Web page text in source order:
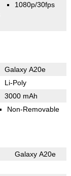
1080p/30fps
Galaxy A20e
Li-Poly
3000 mAh
Non-Removable
Galaxy A20e